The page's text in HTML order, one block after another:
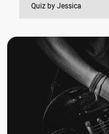
Quiz by Jessica